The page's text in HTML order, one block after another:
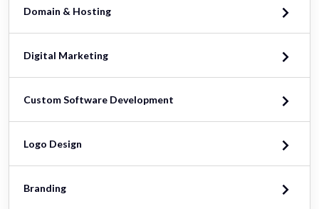
Domain & Hosting
Digital Marketing
Custom Software Development
Logo Design
Branding